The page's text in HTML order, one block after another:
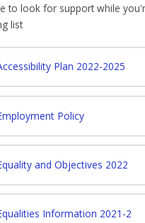
to look for support while
list
Plan 2022-2025
Policy
and Objectives 2022
Information 2021-2